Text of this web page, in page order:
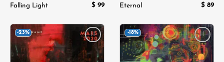
Falling Light $ 99 Eternal $ 89
-23%
Add to
wishlist
-18%
Add to
wishlist